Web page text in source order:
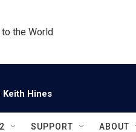
the World
Hines
SUPPORT ABOUT